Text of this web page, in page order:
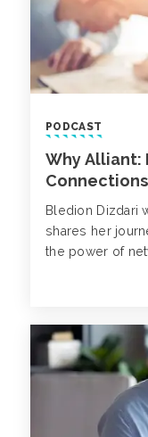
PODCAST
Why Alliant:
Bledion Dizdari
shares her
the power of